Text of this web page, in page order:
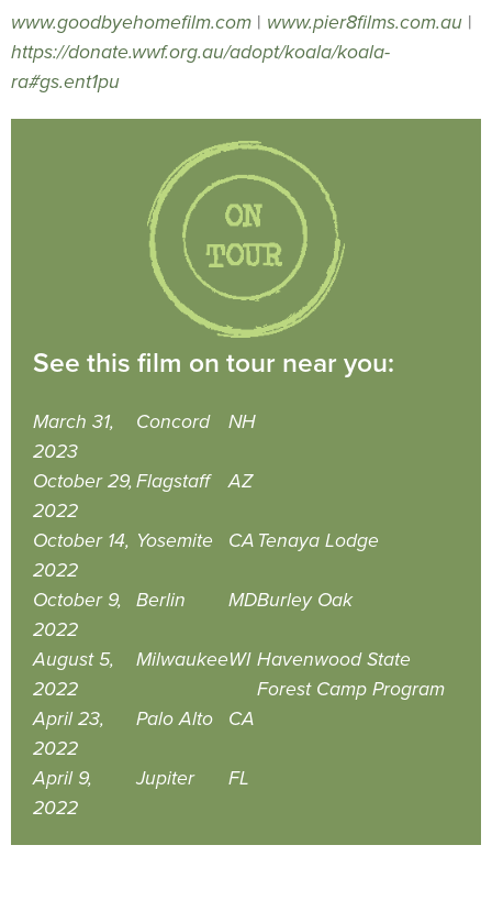
www.goodbyehomefilm.com | www.pier8films.com.au |
https://donate.wwf.org.au/adopt/koala/koala-
ra#gs.ent1pu
See this film on tour near you:
March 31,
2023
Concord NH
October 29,
2022
Flagstaff AZ
October 14,
2022
Yosemite CA Tenaya Lodge
October 9,
2022
Berlin MDBurley Oak
August 5,
2022
MilwaukeeWI Havenwood State
Forest Camp Program
April 23,
2022
Palo Alto CA
April 9,
2022
Jupiter FL